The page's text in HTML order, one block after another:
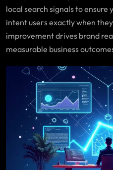
local search signals to ensure
intent users exactly when
improvement drives brand
measurable business